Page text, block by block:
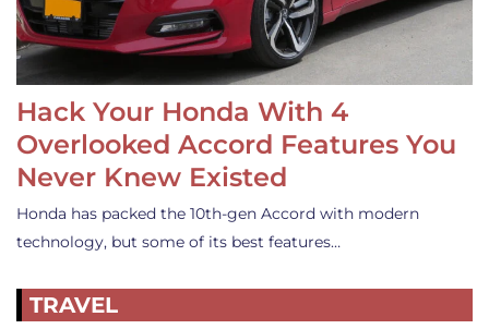
Hack Your Honda With 4
Overlooked Accord Features You
Never Knew Existed
Honda has packed the 10th-gen Accord with modern
technology, but some of its best features…
TRAVEL